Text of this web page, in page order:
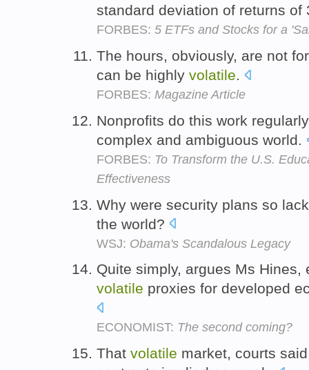
standard deviation of returns
FORBES: 5 ETFs and Stocks for a
The hours, obviously, are not
can be highly volatile.
FORBES: Magazine Article
Nonprofits do this work
complex and ambiguous world.
FORBES: To Transform the U.S.
Effectiveness
Why were security plans so
the world?
WSJ: Obama's Scandalous Legacy
Quite simply, argues Ms
volatile proxies for developed
ECONOMIST: The second coming?
That volatile market, courts